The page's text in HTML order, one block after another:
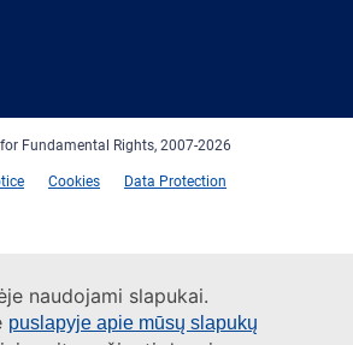
naudojami slapukai.
puslapyje apie mūsų slapukų
Fundamental Rights, 2007-2026
Cookies
Data Protection